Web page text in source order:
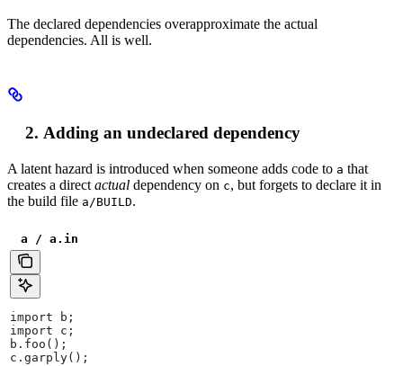
The declared dependencies overapproximate the actual
dependencies. All is well.
Adding an undeclared dependency
A latent hazard is introduced when someone adds code to a that
creates a direct actual dependency on c, but forgets to declare it in
the build file a/BUILD.
a / a.in
import b;
import c;
b.foo();
c.garply();